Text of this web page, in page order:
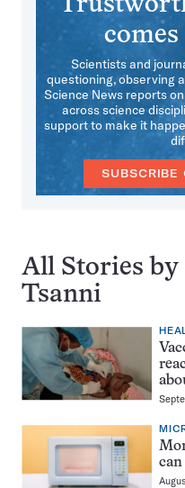
comes
Scientists and
questioning, observing
Science News reports
across science
support to make it
SUBSCRIBE
All Stories
Tsanni